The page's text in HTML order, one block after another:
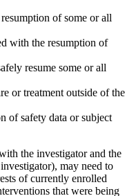
of some or all
with the resumption of
resume some or all
or treatment outside of the
of safety data or subject
the investigator and the
may need to
of currently enrolled
that were being